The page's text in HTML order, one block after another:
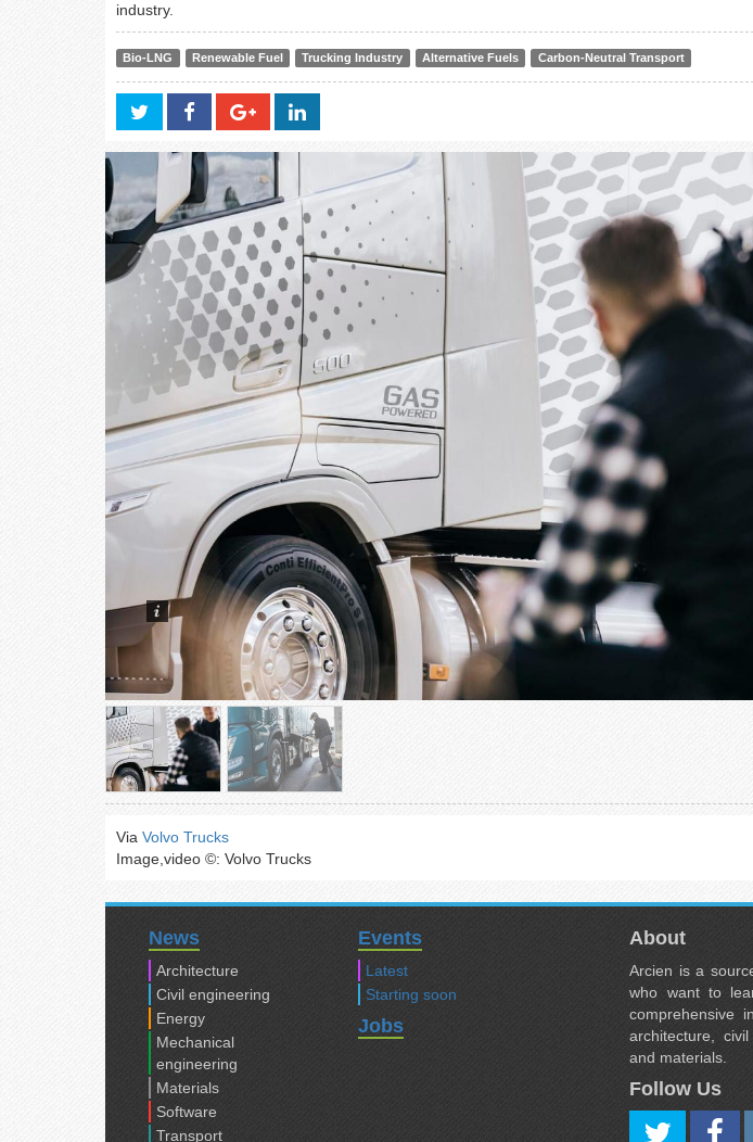
industry.
Bio-LNG Renewable Fuel Trucking Industry Alternative Fuels Carbon-Neutral Transport
Via Volvo Trucks
Image,video ©: Volvo Trucks
News
Architecture
Civil engineering
Energy
Mechanical
engineering
Materials
Software
Transport
Events
Latest
Starting soon
Jobs
About
Arcien is a
who want to
comprehensive
architecture,
and materials.
Follow Us